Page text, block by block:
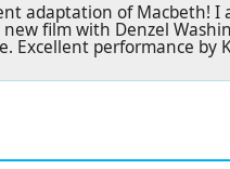
adaptation of Macbeth! I
film with Denzel
Excellent performance by